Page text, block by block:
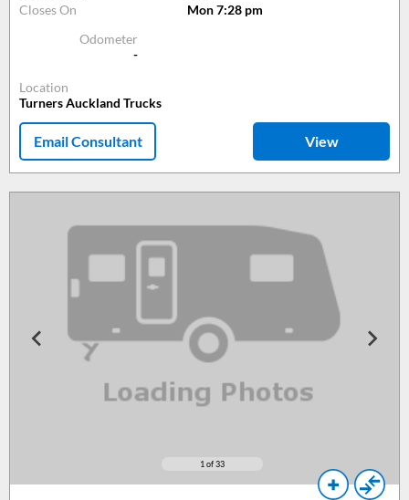
Closes On
Mon 7:28 pm
Odometer
-
Location
Turners Auckland Trucks
Email Consultant View
1 of 33